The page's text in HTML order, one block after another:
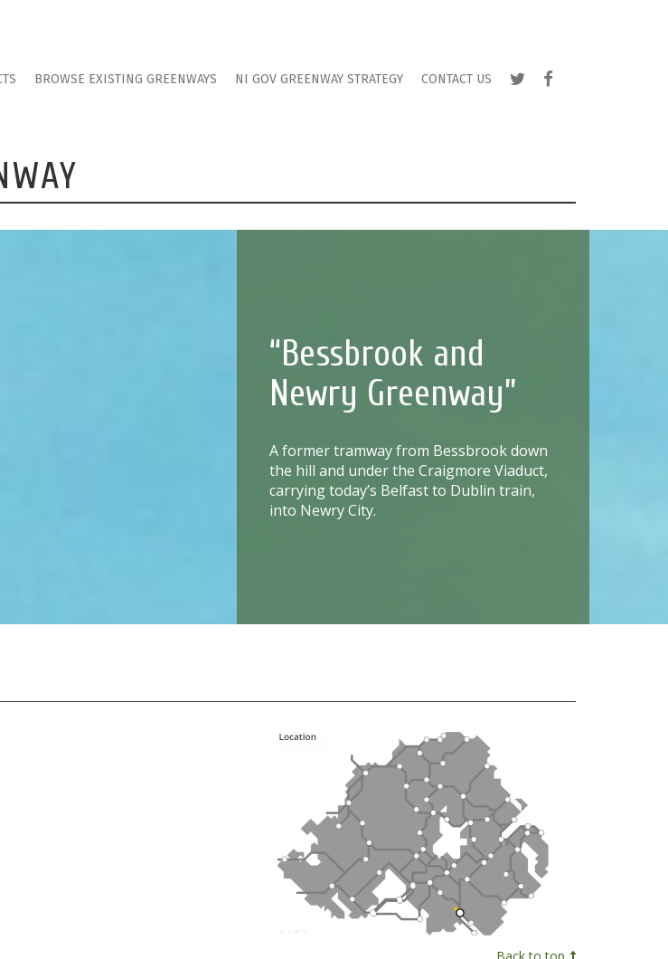
BROWSE EXISTING GREENWAYS NI GOV GREENWAY STRATEGY CONTACT US TWITTER
“Bessbrook and
Newry Greenway”
A former tramway from Bessbrook down
the hill and under the Craigmore Viaduct,
carrying today’s Belfast to Dublin train,
into Newry City.